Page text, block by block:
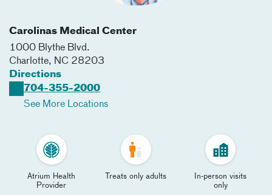
Carolinas Medical Center
1000 Blythe Blvd.
Charlotte, NC 28203
Directions
704-355-2000
See More Locations
Atrium Health
Provider
Treats only adults
In-person visits
only